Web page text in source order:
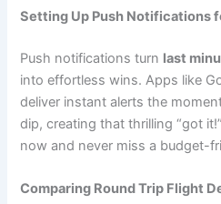
Setting Up Push Notifications
Push notifications turn last
into effortless wins. Apps like
deliver instant alerts the
dip, creating that thrilling “got
now and never miss a budget-
Comparing Round Trip Flight